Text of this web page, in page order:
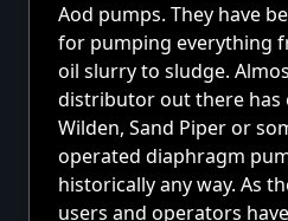
Aod pumps. They have
for pumping everything
oil slurry to sludge.
distributor out there has
Wilden, Sand Piper or
operated diaphragm
historically any way. As
users and operators